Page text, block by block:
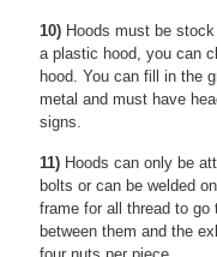
10) Hoods must be
a plastic hood, you can
hood. You can fill in the
metal and must have
signs.
11) Hoods can only be
bolts or can be welded
frame for all thread to go
between them and the